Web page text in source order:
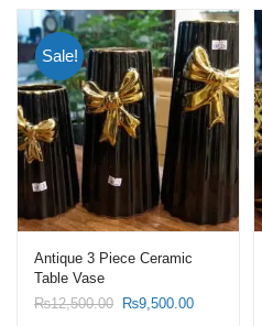
₨12,500.00.₨9,500.00.
Sale!
Antique 3 Piece Ceramic
Table Vase
₨12,500.00 Original
₨9,500.00Current